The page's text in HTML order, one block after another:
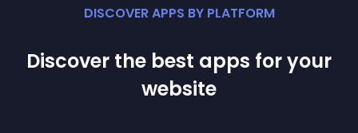
DISCOVER APPS BY PLATFORM
Discover the best apps for your
website